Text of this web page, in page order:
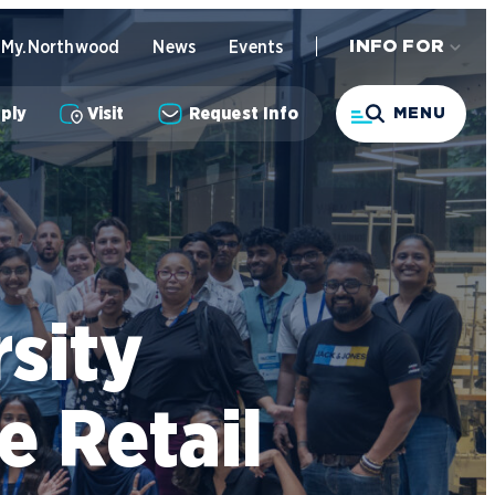
My.Northwood News Events INFO FOR
Visit Request Info MENU
Retail
Search
Academics
Programs
STEM Programs
for Automotive & Mobility
Success Support
Admissions
Admissions